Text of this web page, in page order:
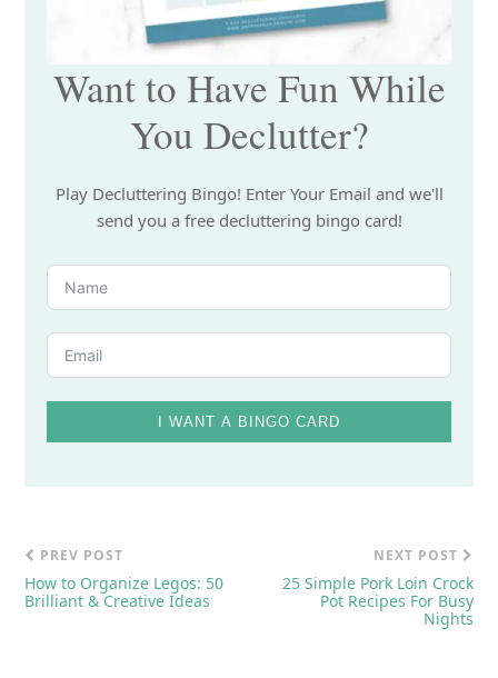
Want to Have Fun While
You Declutter?
Play Decluttering Bingo! Enter Your Email and we'll
send you a free decluttering bingo card!
I WANT A BINGO CARD
PREV POST
How to Organize Legos: 50
Brilliant & Creative Ideas
NEXT POST
25 Simple Pork Loin Crock
Pot Recipes For Busy
Nights